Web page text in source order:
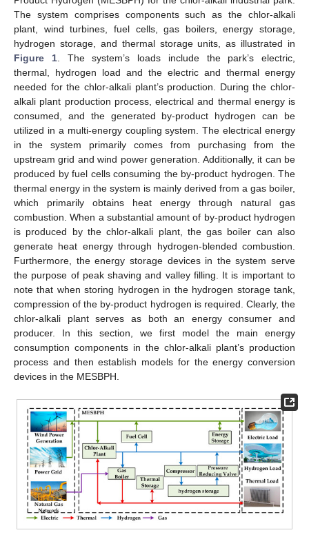
The system comprises components such as the chlor-alkali
plant, wind turbines, fuel cells, gas boilers, energy storage,
hydrogen storage, and thermal storage units, as illustrated in
Figure 1. The system’s loads include the park’s electric,
thermal, hydrogen load and the electric and thermal energy
needed for the chlor-alkali plant’s production. During the chlor-
alkali plant production process, electrical and thermal energy is
consumed, and the generated by-product hydrogen can be
utilized in a multi-energy coupling system. The electrical energy
in the system primarily comes from purchasing from the
upstream grid and wind power generation. Additionally, it can be
produced by fuel cells consuming the by-product hydrogen. The
thermal energy in the system is mainly derived from a gas boiler,
which primarily obtains heat energy through natural gas
combustion. When a substantial amount of by-product hydrogen
is produced by the chlor-alkali plant, the gas boiler can also
generate heat energy through hydrogen-blended combustion.
Furthermore, the energy storage devices in the system serve
the purpose of peak shaving and valley filling. It is important to
note that when storing hydrogen in the hydrogen storage tank,
compression of the by-product hydrogen is required. Clearly, the
chlor-alkali plant serves as both an energy consumer and
producer. In this section, we first model the main energy
consumption components in the chlor-alkali plant’s production
process and then establish models for the energy conversion
devices in the MESBPH.